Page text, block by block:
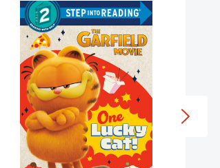
Lucky
Cat!
(The
Garfield
Movie)
(Step
into
Reading,
Step
2)
[9780593813676]